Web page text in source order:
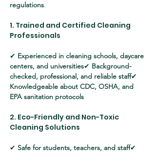
regulations.
1. Trained and Certified Cleaning
Professionals
✔ Experienced in cleaning schools, daycare
centers, and universities✔ Background-
checked, professional, and reliable staff✔
Knowledgeable about CDC, OSHA, and
EPA sanitation protocols
2. Eco-Friendly and Non-Toxic
Cleaning Solutions
✔ Safe for students, teachers, and staff✔